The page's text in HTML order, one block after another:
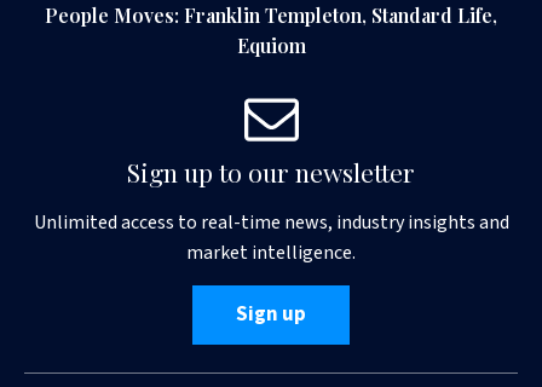
People Moves: Franklin Templeton, Standard Life,
Equiom
Sign up to our newsletter
Unlimited access to real-time news, industry insights and
market intelligence.
Sign up